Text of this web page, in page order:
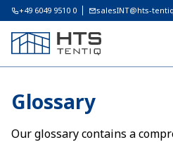
+49 6049 9510 0 salesINT@hts-
Glossary
Our glossary contains a